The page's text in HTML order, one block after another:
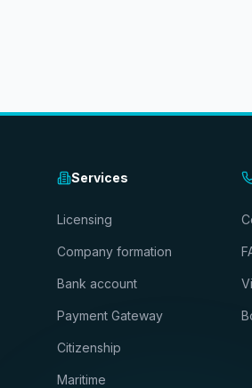
Services
Licensing
Company formation
Bank account
Payment Gateway
Citizenship
Maritime